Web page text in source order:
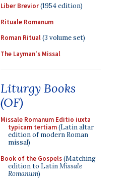
Liber Brevior(1954 edition)
Rituale Romanum
Roman Ritual(3 volume set)
The Layman's Missal
Liturgy Books
(OF)
Missale Romanum Editio iuxta
typicam tertiam(Latin altar
edition of modern Roman
missal)
Book of the Gospels(Matching
edition to LatinMissale
Romanum)